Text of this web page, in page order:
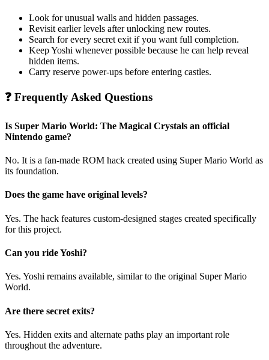
Look for unusual walls and hidden passages.
Revisit earlier levels after unlocking new routes.
Search for every secret exit if you want full completion.
Keep Yoshi whenever possible because he can help reveal
hidden items.
Carry reserve power-ups before entering castles.
❓ Frequently Asked Questions
Is Super Mario World: The Magical Crystals an official
Nintendo game?
No. It is a fan-made ROM hack created using Super Mario World as
its foundation.
Does the game have original levels?
Yes. The hack features custom-designed stages created specifically
for this project.
Can you ride Yoshi?
Yes. Yoshi remains available, similar to the original Super Mario
World.
Are there secret exits?
Yes. Hidden exits and alternate paths play an important role
throughout the adventure.